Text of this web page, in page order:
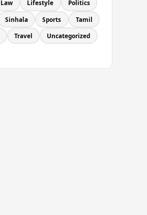
Law Lifestyle Politics
Sinhala Sports Tamil
Travel Uncategorized